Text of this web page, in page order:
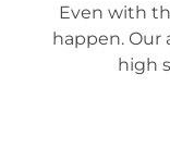
Even with
happen. Our
high